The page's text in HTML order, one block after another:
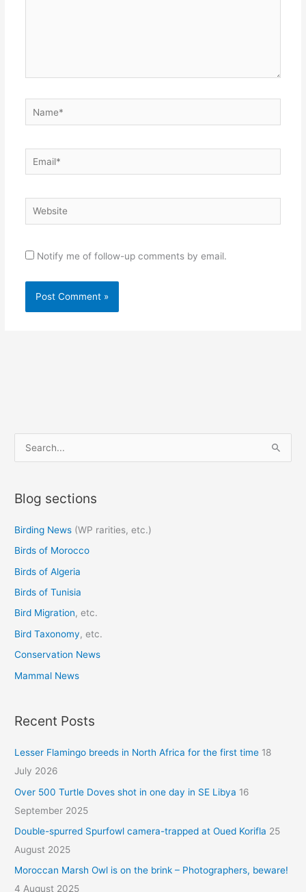
Name*
Email*
Website
Notify me of follow-up comments by email.
e
r
h
f
o
r
:
Blog sections
Birding News (WP rarities, etc.)
Birds of Morocco
Birds of Algeria
Birds of Tunisia
Bird Migration, etc.
Bird Taxonomy, etc.
Conservation News
Mammal News
Recent Posts
Lesser Flamingo breeds in North Africa for the first time 18
July 2026
Over 500 Turtle Doves shot in one day in SE Libya 16
September 2025
Double-spurred Spurfowl camera-trapped at Oued Korifla 25
August 2025
Moroccan Marsh Owl is on the brink – Photographers, beware!
4 August 2025